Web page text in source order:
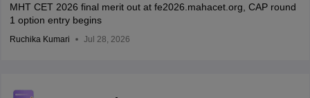
MHT CET 2026 final merit out at fe2026.mahacet.org, CAP round
1 option entry begins
Ruchika Kumari Jul 28, 2026